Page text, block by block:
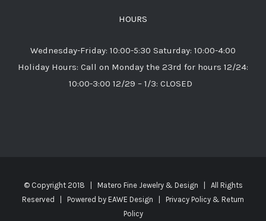
HOURS
Wednesday-Friday: 10:00-5:30 Saturday: 10:00-4:00
Holiday Hours: Call on Monday the 23rd for hours 12/24:
10:00-3:00 12/29 – 1/3: CLOSED
© Copyright 2018 | Matero Fine Jewelry & Design | All Rights
Reserved | Powered by EAWE Design
Privacy Policy & Return
Policy